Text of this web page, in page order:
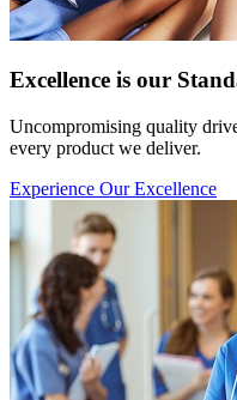
Excellence is our
Uncompromising quality
every product we deliver.
Experience Our Excellence